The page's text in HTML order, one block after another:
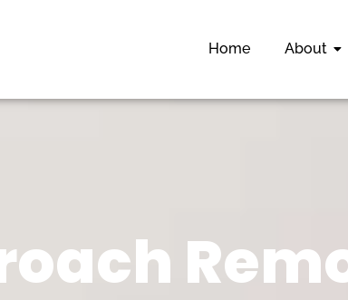
Home About